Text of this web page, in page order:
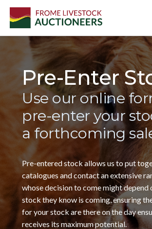
Pre-Enter
Use our online
pre-enter your
a forthcoming
Pre-entered stock allows us to put
catalogues and contact an extensive
whose decision to come might depend
stock they know is coming, ensuring
for your stock are there on the day
receives its maximum potential.